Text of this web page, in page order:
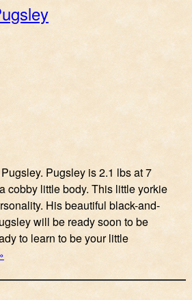
Pugsley is 2.1 lbs at 7
cobby little body. This little yorkie
His beautiful black-and-
will be ready soon to be
to learn to be your little